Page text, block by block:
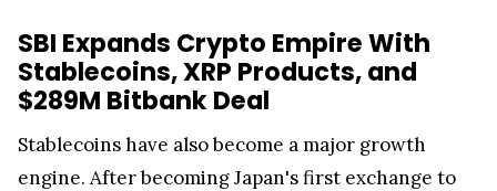
SBI Expands Crypto Empire With
Stablecoins, XRP Products, and
$289M Bitbank Deal
Stablecoins have also become a major growth
engine. After becoming Japan's first exchange to